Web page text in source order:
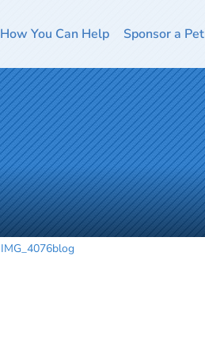
How You Can Help Sponsor a Pet
IMG_4076blog